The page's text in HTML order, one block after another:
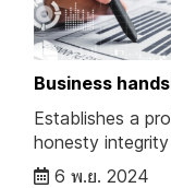
Business
Establishes a
honesty integrity
6 พ.ย. 2024